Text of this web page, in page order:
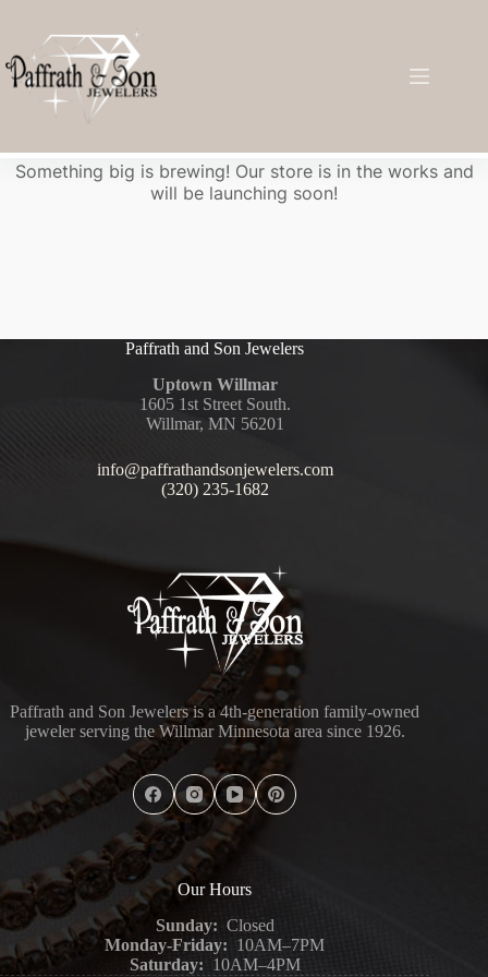
Something big is brewing! Our store is in the works and
will be launching soon!
Paffrath and Son Jewelers
Uptown Willmar
1605 1st Street South.
Willmar, MN 56201
info@paffrathandsonjewelers.com
(320) 235-1682
Paffrath and Son Jewelers is a 4th-generation family-owned
jeweler serving the Willmar Minnesota area since 1926.
Our Hours
Sunday: Closed
Monday-Friday: 10AM–7PM
Saturday: 10AM–4PM